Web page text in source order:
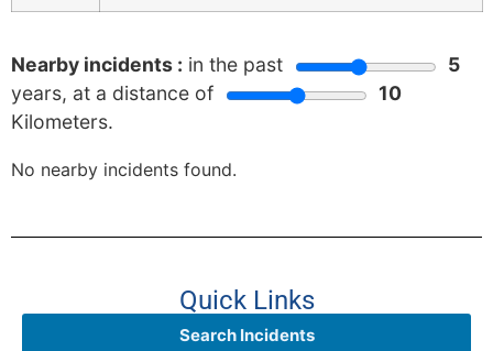
Nearby incidents : in the past
5
years, at a distance of
10
Kilometers.
No nearby incidents found.
Quick Links
Search Incidents